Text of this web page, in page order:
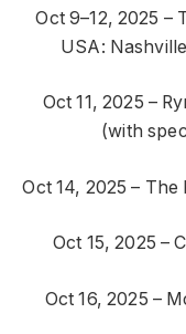
Oct 9–12, 2025 –
USA:
Oct 11, 2025 –
(with
Oct 14, 2025 –
Oct 15, 2025 –
Oct 16, 2025 –